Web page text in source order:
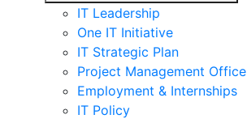
IT Leadership
One IT Initiative
IT Strategic Plan
Project Management Office
Employment & Internships
IT Policy